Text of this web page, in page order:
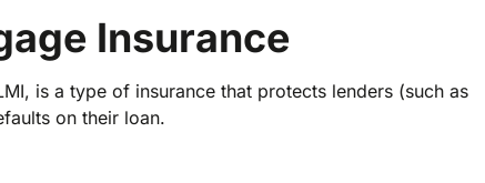
Insurance
is a type of insurance that protects lenders (such as
on their loan.